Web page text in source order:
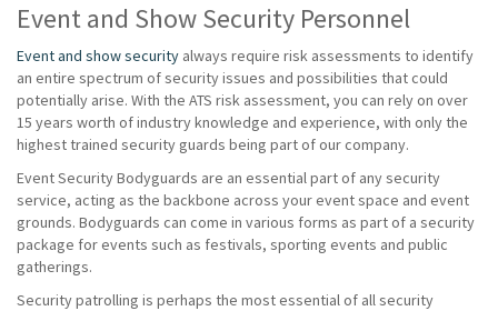
Event and Show Security Personnel
Event and show security always require risk assessments to identify
an entire spectrum of security issues and possibilities that could
potentially arise. With the ATS risk assessment, you can rely on over
15 years worth of industry knowledge and experience, with only the
highest trained security guards being part of our company.
Event Security Bodyguards are an essential part of any security
service, acting as the backbone across your event space and event
grounds. Bodyguards can come in various forms as part of a security
package for events such as festivals, sporting events and public
gatherings.
Security patrolling is perhaps the most essential of all security